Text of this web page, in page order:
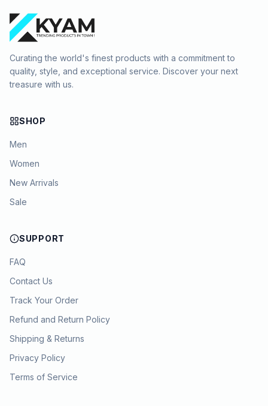
Curating the world's finest products with a commitment to
quality, style, and exceptional service. Discover your next
treasure with us.
SHOP
Men
Women
New Arrivals
Sale
SUPPORT
FAQ
Contact Us
Track Your Order
Refund and Return Policy
Shipping & Returns
Privacy Policy
Terms of Service